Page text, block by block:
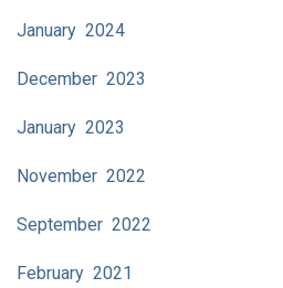
January 2024
December 2023
January 2023
November 2022
September 2022
February 2021